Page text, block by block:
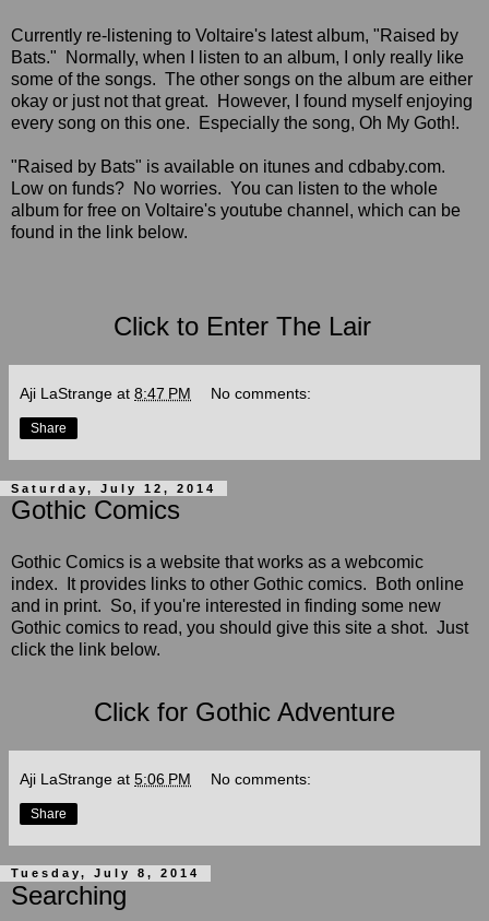
Currently re-listening to Voltaire's latest album, "Raised by
Bats." Normally, when I listen to an album, I only really like
some of the songs. The other songs on the album are either
okay or just not that great. However, I found myself enjoying
every song on this one. Especially the song, Oh My Goth!.
"Raised by Bats" is available on itunes and cdbaby.com.
Low on funds? No worries. You can listen to the whole
album for free on Voltaire's youtube channel, which can be
found in the link below.
Click to Enter The Lair
Aji LaStrange at 8:47 PM No comments:
Share
Saturday, July 12, 2014
Gothic Comics
Gothic Comics is a website that works as a webcomic
index. It provides links to other Gothic comics. Both online
and in print. So, if you're interested in finding some new
Gothic comics to read, you should give this site a shot. Just
click the link below.
Click for Gothic Adventure
Aji LaStrange at 5:06 PM No comments:
Share
Tuesday, July 8, 2014
Searching